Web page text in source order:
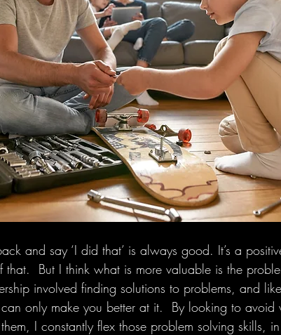
and say ‘I did that’ is always good. It’s a
that.  But I think what is more valuable is the
involved finding solutions to problems, and
only make you better at it.  By looking to avoid
I constantly flex those problem solving skills,